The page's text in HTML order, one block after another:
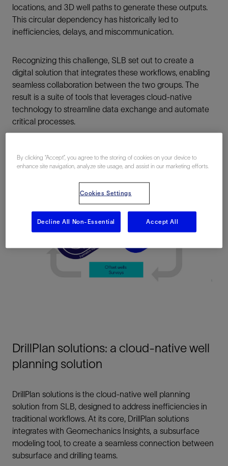
locations, and 3D well paths to generate these outputs.
This circular dependency has historically led to
inefficiencies, delays, and miscommunication.
Recognizing this challenge, SLB set out to create a
digital solution that integrates these workflows, enabling
seamless collaboration between the two groups. The
result is a suite of tools that leverages cloud-native
technology to streamline data exchange and automate
critical processes.
DrillPlan solutions: a cloud-native well
planning solution
DrillPlan solutions is the cloud-native well planning
solution from SLB, designed to address inefficiencies in
traditional workflows. At its core, DrillPlan solutions
integrates with Geomechanics Insights, a subsurface
modeling tool, to create a seamless connection between
subsurface and drilling teams.
By clicking “Accept”, you agree to the storing of cookies on your device to
enhance site navigation, analyze site usage, and assist in our marketing efforts.
Cookies Settings
Decline All Non-Essential Accept All